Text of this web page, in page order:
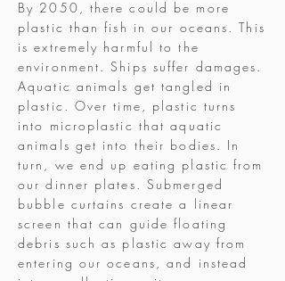
By 2050, there could be more
plastic than fish in our oceans. This
is extremely harmful to the
environment. Ships suffer damages.
Aquatic animals get tangled in
plastic. Over time, plastic turns
into microplastic that aquatic
animals get into their bodies. In
turn, we end up eating plastic from
our dinner plates. Submerged
bubble curtains create a linear
screen that can guide floating
debris such as plastic away from
entering our oceans, and instead